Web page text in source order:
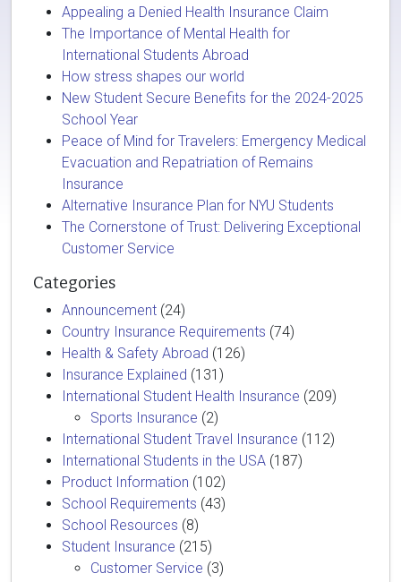
Appealing a Denied Health Insurance Claim
The Importance of Mental Health for
International Students Abroad
How stress shapes our world
New Student Secure Benefits for the 2024-2025
School Year
Peace of Mind for Travelers: Emergency Medical
Evacuation and Repatriation of Remains
Insurance
Alternative Insurance Plan for NYU Students
The Cornerstone of Trust: Delivering Exceptional
Customer Service
Categories
Announcement (24)
Country Insurance Requirements (74)
Health & Safety Abroad (126)
Insurance Explained (131)
International Student Health Insurance (209)
Sports Insurance (2)
International Student Travel Insurance (112)
International Students in the USA (187)
Product Information (102)
School Requirements (43)
School Resources (8)
Student Insurance (215)
Customer Service (3)